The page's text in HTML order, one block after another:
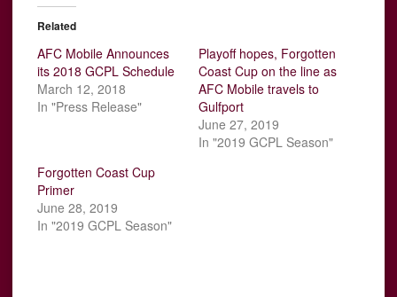
Related
AFC Mobile Announces
its 2018 GCPL Schedule
March 12, 2018
In "Press Release"
Playoff hopes, Forgotten
Coast Cup on the line as
AFC Mobile travels to
Gulfport
June 27, 2019
In "2019 GCPL Season"
Forgotten Coast Cup
Primer
June 28, 2019
In "2019 GCPL Season"